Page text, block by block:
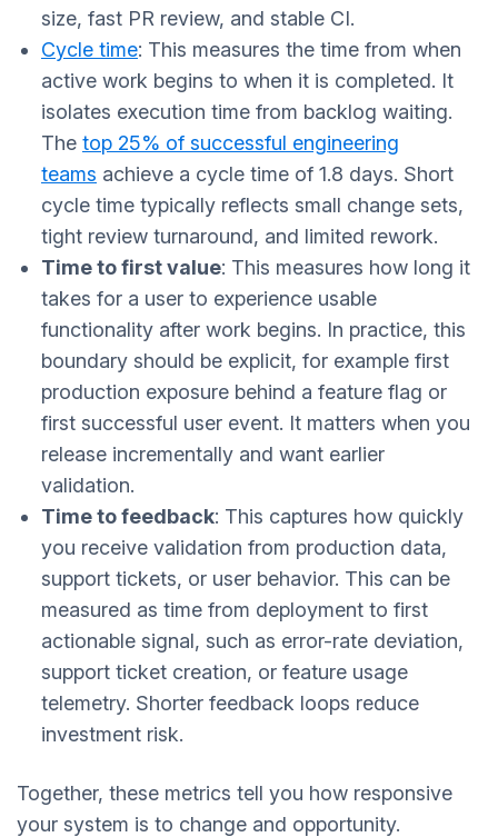
size, fast PR review, and stable CI.
Cycle time: This measures the time from when
active work begins to when it is completed. It
isolates execution time from backlog waiting.
The top 25% of successful engineering
teams achieve a cycle time of 1.8 days. Short
cycle time typically reflects small change sets,
tight review turnaround, and limited rework.
Time to first value: This measures how long it
takes for a user to experience usable
functionality after work begins. In practice, this
boundary should be explicit, for example first
production exposure behind a feature flag or
first successful user event. It matters when you
release incrementally and want earlier
validation.
Time to feedback: This captures how quickly
you receive validation from production data,
support tickets, or user behavior. This can be
measured as time from deployment to first
actionable signal, such as error-rate deviation,
support ticket creation, or feature usage
telemetry. Shorter feedback loops reduce
investment risk.
Together, these metrics tell you how responsive
your system is to change and opportunity.